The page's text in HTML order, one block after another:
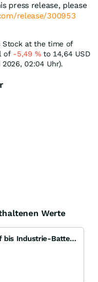
press release, please
release/300953
Stock at the time of
of -5,49 %to 14,64 USD
02:04 Uhr).
Werte
Babcock & Wilcox -- von Dampf bis Industrie-Batterien